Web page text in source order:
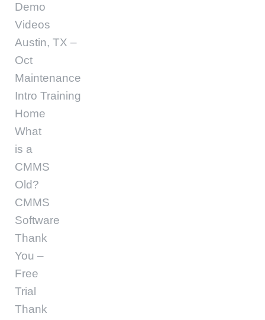
Demo
Videos
Austin, TX –
Oct
Maintenance
Intro Training
Home
What
is a
CMMS
Old?
CMMS
Software
Thank
You –
Free
Trial
Thank